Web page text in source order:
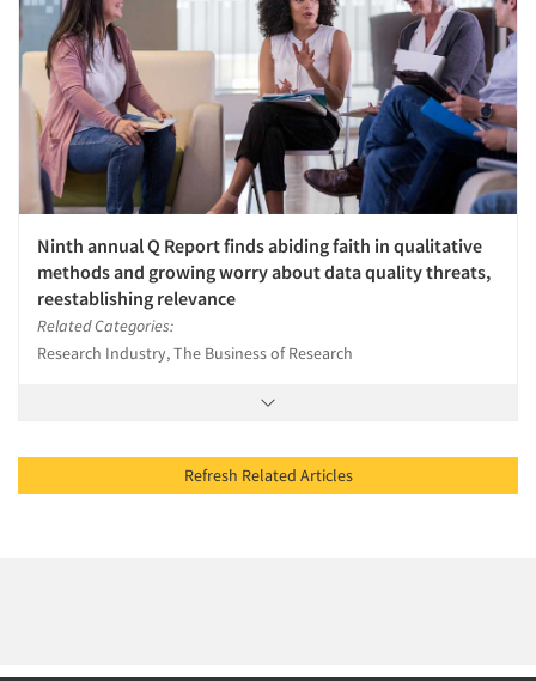
Ninth annual Q Report finds abiding faith in qualitative
methods and growing worry about data quality threats,
reestablishing relevance
Related Categories:
Research Industry, The Business of Research
Refresh Related Articles